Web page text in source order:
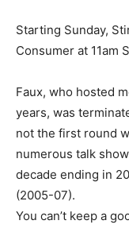
Starting Sunday,
Consumer at 11am
Faux, who hosted
years, was
not the first round
numerous talk
decade ending in
(2005-07).
You can’t keep a